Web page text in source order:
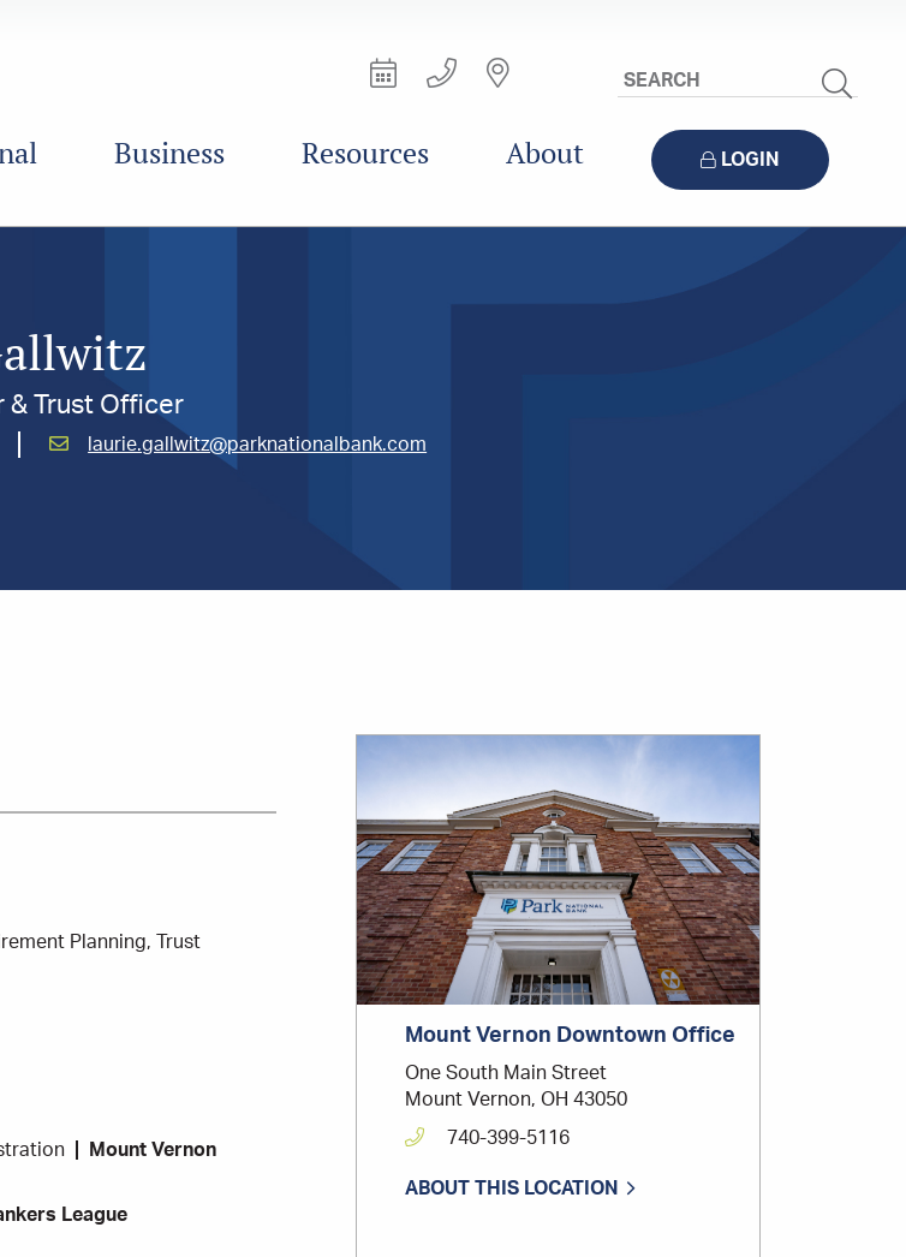
Search
Site
Business Resources About LOGIN
& Trust Officer
Email
laurie.gallwitz@parknationalbank.com
Planning, Trust
Mount Vernon
League
Office
Location
Mount Vernon Downtown Office
One South Main Street
Mount Vernon, OH 43050
740-399-5116
ABOUT THIS LOCATION